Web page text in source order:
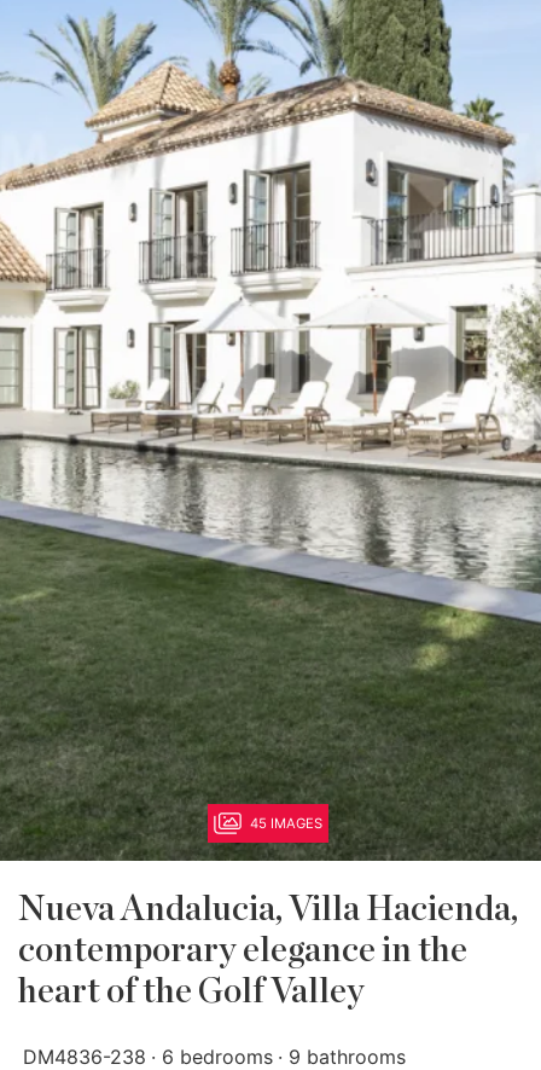
45 IMAGES
Nueva Andalucia, Villa Hacienda,
contemporary elegance in the
heart of the Golf Valley
DM4836-238 6 bedrooms
9 bathrooms